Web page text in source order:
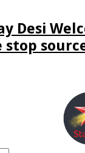
Desi
stop